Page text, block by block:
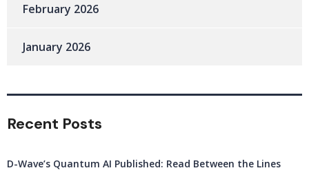
February 2026
January 2026
Recent Posts
D-Wave’s Quantum AI Published: Read Between the Lines